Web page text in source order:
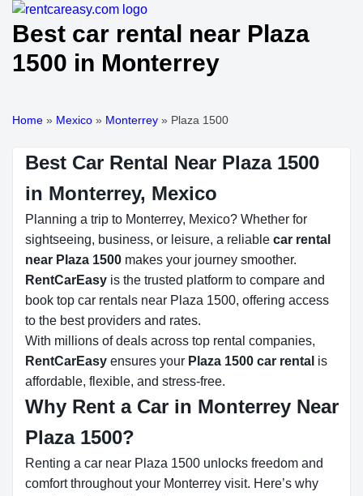
Best car rental near Plaza
1500 in Monterrey
Home » Mexico » Monterrey » Plaza 1500
Best Car Rental Near Plaza 1500
in Monterrey, Mexico
Planning a trip to Monterrey, Mexico? Whether for
sightseeing, business, or leisure, a reliable car rental
near Plaza 1500 makes your journey smoother.
RentCarEasy is the trusted platform to compare and
book top car rentals near Plaza 1500, offering access
to the best providers and rates.
With millions of deals across top rental companies,
RentCarEasy ensures your Plaza 1500 car rental is
affordable, flexible, and stress-free.
Why Rent a Car in Monterrey Near
Plaza 1500?
Renting a car near Plaza 1500 unlocks freedom and
comfort throughout your Monterrey visit. Here’s why